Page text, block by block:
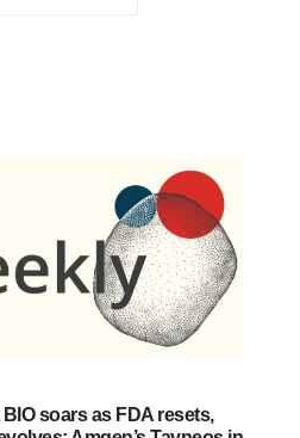
soars as FDA resets,